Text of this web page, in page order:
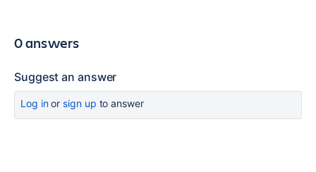
0 answers
Suggest an answer
Log inor sign up to answer